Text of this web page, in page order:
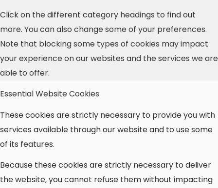
Click on the different category headings to find out
more. You can also change some of your preferences.
Note that blocking some types of cookies may impact
your experience on our websites and the services we are
able to offer.
Essential Website Cookies
These cookies are strictly necessary to provide you with
services available through our website and to use some
of its features.
Because these cookies are strictly necessary to deliver
the website, you cannot refuse them without impacting